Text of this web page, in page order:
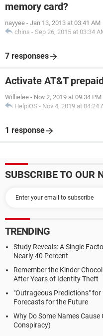
memory card?
nayyee - Jan 13, 2013 at 03:41 AM
chins - Sep 26, 2015 at 03:34
7 responses
Activate AT&T
Willielee - Nov 2, 2019 at 09:34 PM
HelpiOS - Nov 4, 2019 at 04:24
1 response
SUBSCRIBE TO OUR
TRENDING
Study Reveals: A Single
Nearly 40 Percent
Remember the Kinder
After Years of Identity Theft
"Outrageous Predictions" for
Forecasts for the Future
Why Do Some Names
Conspiracy)